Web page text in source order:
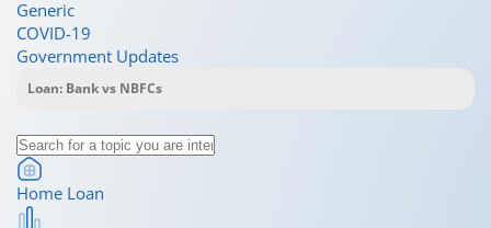
Generic
COVID-19
Government Updates
Home Loan